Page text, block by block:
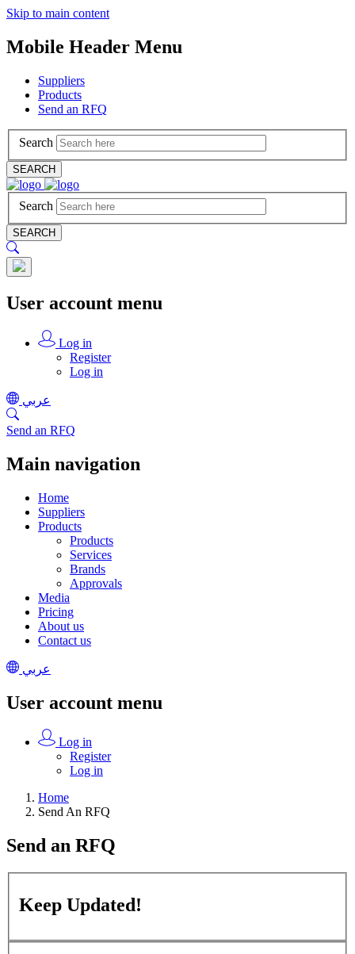
Skip to main content
Mobile Header Menu
Suppliers
Products
Send an RFQ
Search
SEARCH
Search
SEARCH
User account menu
Log in
Register
Log in
عربي
Send an RFQ
Main navigation
Home
Suppliers
Products
Products
Services
Brands
Approvals
Media
Pricing
About us
Contact us
عربي
User account menu
Log in
Register
Log in
Home
Send An RFQ
Send an RFQ
Keep Updated!